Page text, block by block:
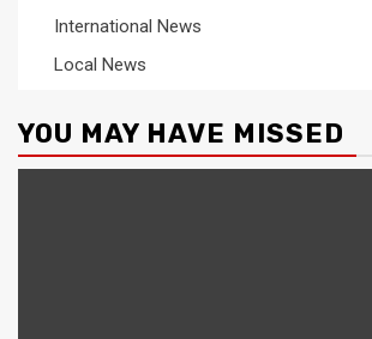
International News
Local News
YOU MAY HAVE MISSED